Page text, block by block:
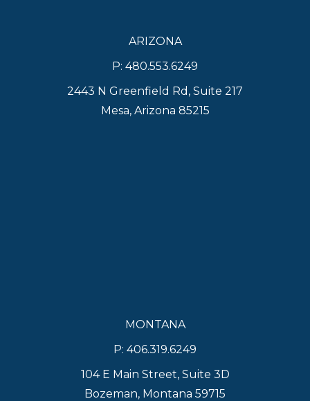
ARIZONA
P: 480.553.6249
2443 N Greenfield Rd, Suite 217
Mesa, Arizona 85215
MONTANA
P: 406.319.6249
104 E Main Street, Suite 3D
Bozeman, Montana 59715